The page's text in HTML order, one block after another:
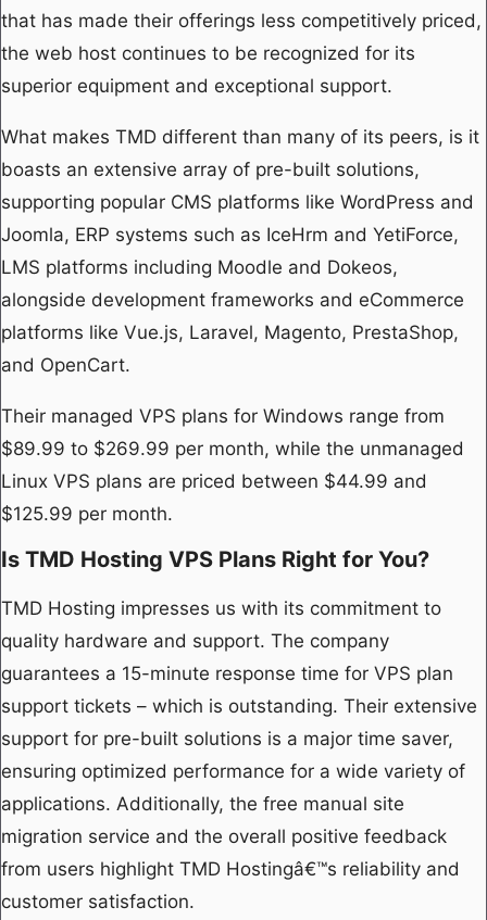
that has made their offerings less competitively priced,
the web host continues to be recognized for its
superior equipment and exceptional support.
What makes TMD different than many of its peers, is it
boasts an extensive array of pre-built solutions,
supporting popular CMS platforms like WordPress and
Joomla, ERP systems such as IceHrm and YetiForce,
LMS platforms including Moodle and Dokeos,
alongside development frameworks and eCommerce
platforms like Vue.js, Laravel, Magento, PrestaShop,
and OpenCart.
Their managed VPS plans for Windows range from
$89.99 to $269.99 per month, while the unmanaged
Linux VPS plans are priced between $44.99 and
$125.99 per month.
Is TMD Hosting VPS Plans Right for You?
TMD Hosting impresses us with its commitment to
quality hardware and support. The company
guarantees a 15-minute response time for VPS plan
support tickets – which is outstanding. Their extensive
support for pre-built solutions is a major time saver,
ensuring optimized performance for a wide variety of
applications. Additionally, the free manual site
migration service and the overall positive feedback
from users highlight TMD Hostingâ€™s reliability and
customer satisfaction.